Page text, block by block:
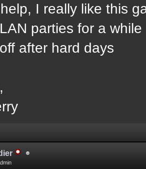
I really like this
parties for a
after hard days